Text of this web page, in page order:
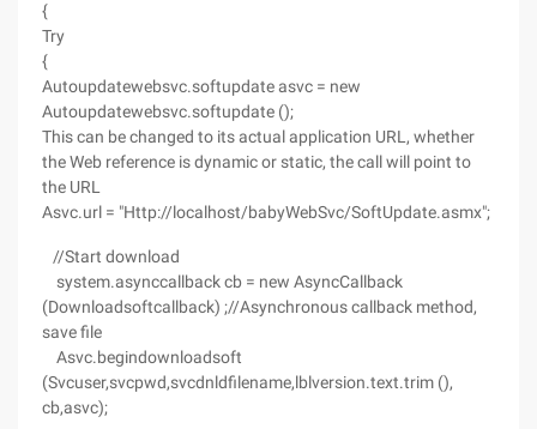
{
Try
{
Autoupdatewebsvc.softupdate asvc = new
Autoupdatewebsvc.softupdate ();
This can be changed to its actual application URL, whether
the Web reference is dynamic or static, the call will point to
the URL
Asvc.url = "Http://localhost/babyWebSvc/SoftUpdate.asmx";
//Start download
system.asynccallback cb = new AsyncCallback
(Downloadsoftcallback) ;//Asynchronous callback method,
save file
Asvc.begindownloadsoft
(Svcuser,svcpwd,svcdnldfilename,lblversion.text.trim (),
cb,asvc);